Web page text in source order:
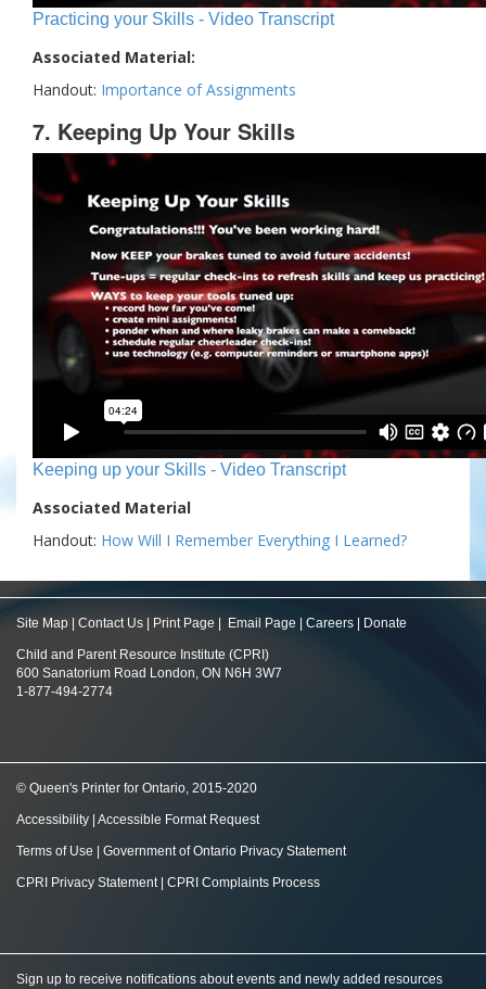
Practicing your Skills - Video Transcript
Associated Material:
Handout: Importance of Assignments
7. Keeping Up Your Skills
Keeping up your Skills - Video Transcript
Associated Material
Handout: How Will I Remember Everything I Learned?
Site Map Contact Us Print Page Email Page Careers Donate
Child and Parent Resource Institute (CPRI)
600 Sanatorium Road London, ON N6H 3W7
1-877-494-2774
© Queen's Printer for Ontario, 2015-2020
Accessibility Accessible Format Request
Terms of Use Government of Ontario Privacy Statement
CPRI Privacy Statement| CPRI Complaints Process
Sign up to receive notifications about events and newly added resources